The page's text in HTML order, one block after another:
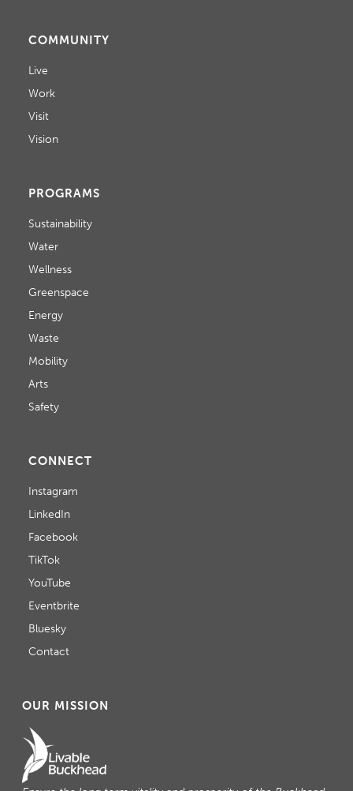
COMMUNITY
Live
Work
Visit
Vision
PROGRAMS
Sustainability
Water
Wellness
Greenspace
Energy
Waste
Mobility
Arts
Safety
CONNECT
Instagram
LinkedIn
Facebook
TikTok
YouTube
Eventbrite
Bluesky
Contact
OUR MISSION